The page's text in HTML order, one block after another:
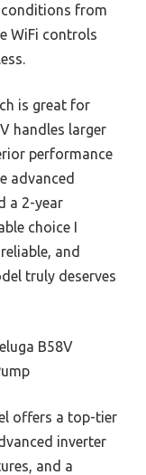
conditions from
WiFi controls
is great for
handles larger
performance
advanced
a 2-year
choice I
and
truly deserves
B58V
offers a top-tier
inverter
and a